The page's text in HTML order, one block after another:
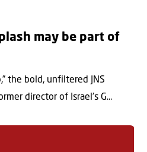
may be part of
the bold, unfiltered JNS
director of Israel’s G...